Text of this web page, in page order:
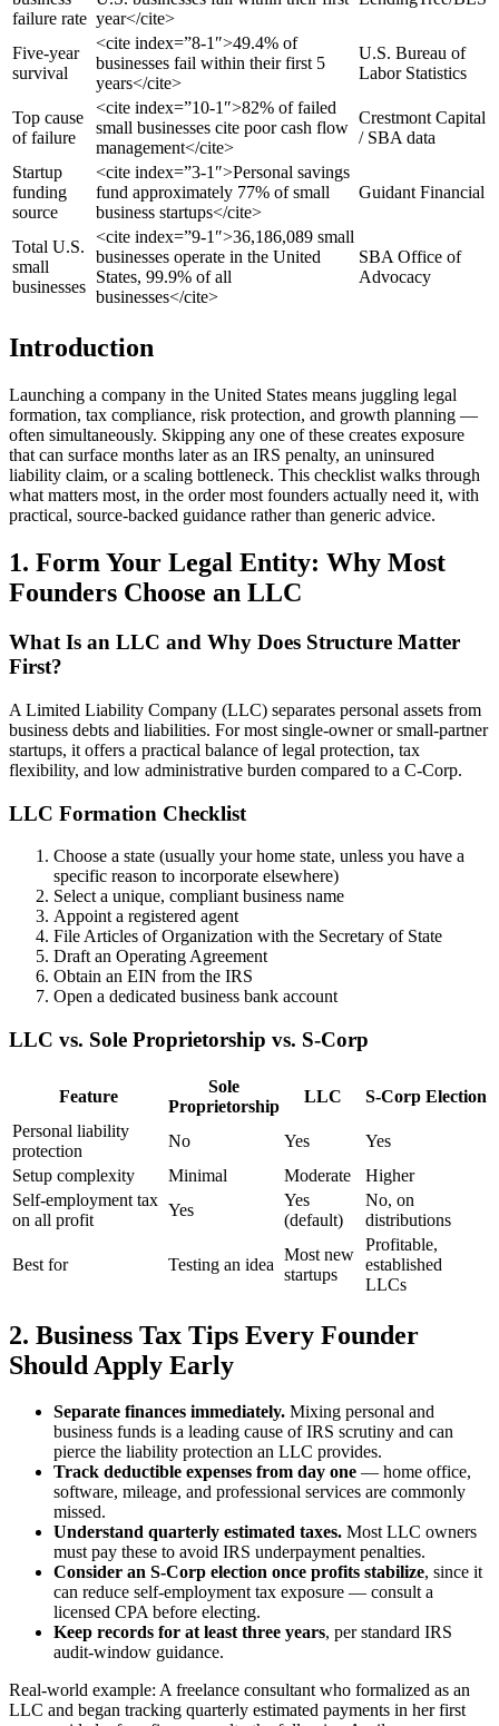
failure rate year</cite>
Five-year
survival
<cite index=”8-1″>49.4% of
businesses fail within their first 5
years</cite>
U.S. Bureau of
Labor Statistics
Top cause
of failure
<cite index=”10-1″>82% of failed
small businesses cite poor cash flow
management</cite>
Crestmont Capital
/ SBA data
Startup
funding
source
<cite index=”3-1″>Personal savings
fund approximately 77% of small
business startups</cite>
Guidant Financial
Total U.S.
small
businesses
<cite index=”9-1″>36,186,089 small
businesses operate in the United
States, 99.9% of all
businesses</cite>
SBA Office of
Advocacy
Introduction
Launching a company in the United States means juggling legal
formation, tax compliance, risk protection, and growth planning —
often simultaneously. Skipping any one of these creates exposure
that can surface months later as an IRS penalty, an uninsured
liability claim, or a scaling bottleneck. This checklist walks through
what matters most, in the order most founders actually need it, with
practical, source-backed guidance rather than generic advice.
1. Form Your Legal Entity: Why Most
Founders Choose an LLC
What Is an LLC and Why Does Structure Matter
First?
A Limited Liability Company (LLC) separates personal assets from
business debts and liabilities. For most single-owner or small-partner
startups, it offers a practical balance of legal protection, tax
flexibility, and low administrative burden compared to a C-Corp.
LLC Formation Checklist
Choose a state (usually your home state, unless you have a
specific reason to incorporate elsewhere)
Select a unique, compliant business name
Appoint a registered agent
File Articles of Organization with the Secretary of State
Draft an Operating Agreement
Obtain an EIN from the IRS
Open a dedicated business bank account
LLC vs. Sole Proprietorship vs. S-Corp
Feature
Sole
Proprietorship
LLC
S-Corp Election
Personal liability
protection
No Yes
Yes
Setup complexity
Minimal Moderate
Higher
Self-employment tax
on all profit
Yes
Yes
(default)
No, on
distributions
Best for Testing an idea
Most new
startups
Profitable,
established
LLCs
2. Business Tax Tips Every Founder
Should Apply Early
Separate finances immediately. Mixing personal and
business funds is a leading cause of IRS scrutiny and can
pierce the liability protection an LLC provides.
Track deductible expenses from day one — home office,
software, mileage, and professional services are commonly
missed.
Understand quarterly estimated taxes. Most LLC owners
must pay these to avoid IRS underpayment penalties.
Consider an S-Corp election once profits stabilize, since it
can reduce self-employment tax exposure — consult a
licensed CPA before electing.
Keep records for at least three years, per standard IRS
audit-window guidance.
Real-world example: A freelance consultant who formalized as an
LLC and began tracking quarterly estimated payments in her first